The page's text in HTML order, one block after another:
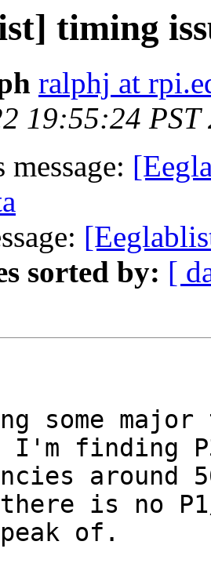
timing
ralphj at
19:55:24 PST
sorted by: [
some
finding
around
is no
of.